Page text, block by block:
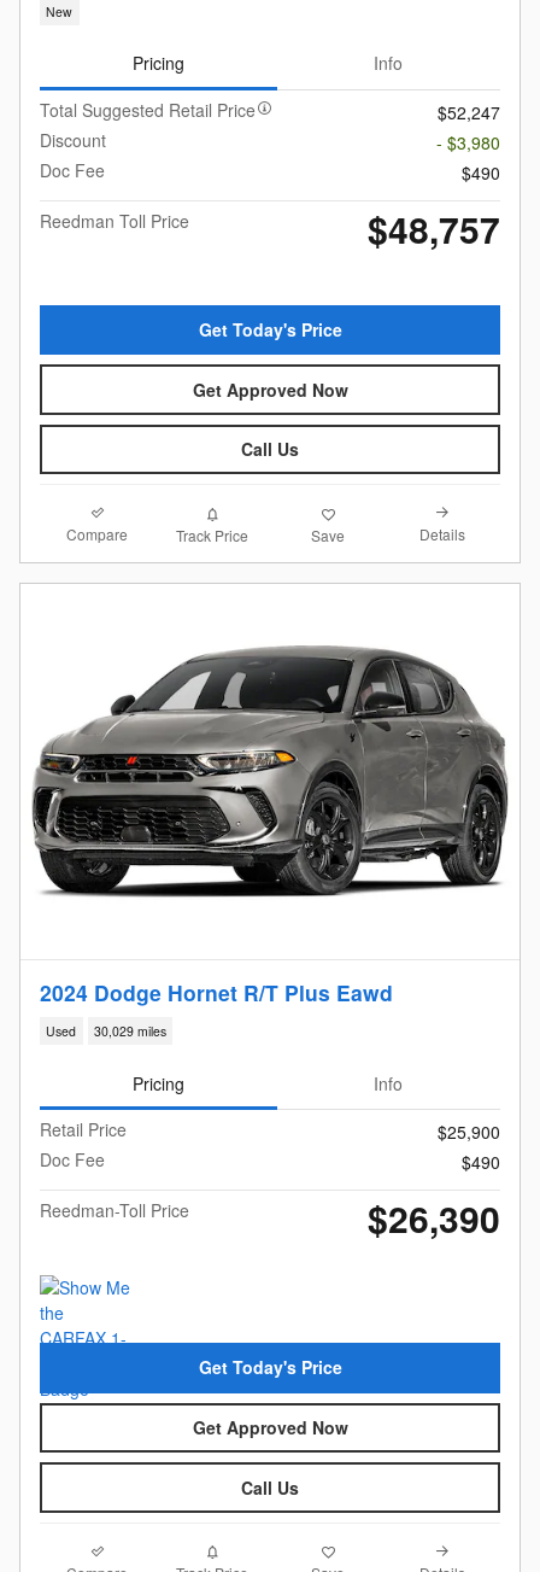
New
Pricing
Info
Total Suggested Retail Price
$52,247
Discount
- $3,980
Doc Fee
$490
Reedman Toll Price
$48,757
Get Today's Price
Get Approved Now
Call Us
Compare Track Price Save Details
2024 Dodge Hornet R/T Plus Eawd
Used 30,029 miles
Pricing
Info
Retail Price
$25,900
Doc Fee
$490
Reedman-Toll Price
$26,390
Get Today's Price
Get Approved Now
Call Us